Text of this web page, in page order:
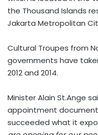
the Thousand Islands
Jakarta Metropolitan
Cultural Troupes from
governments have
2012 and 2014.
Minister Alain St.Ange
appointment
succeeded what it